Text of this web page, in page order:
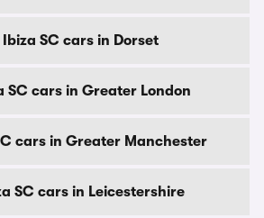
Ibiza SC cars in Dorset
SC cars in Greater London
cars in Greater Manchester
SC cars in Leicestershire